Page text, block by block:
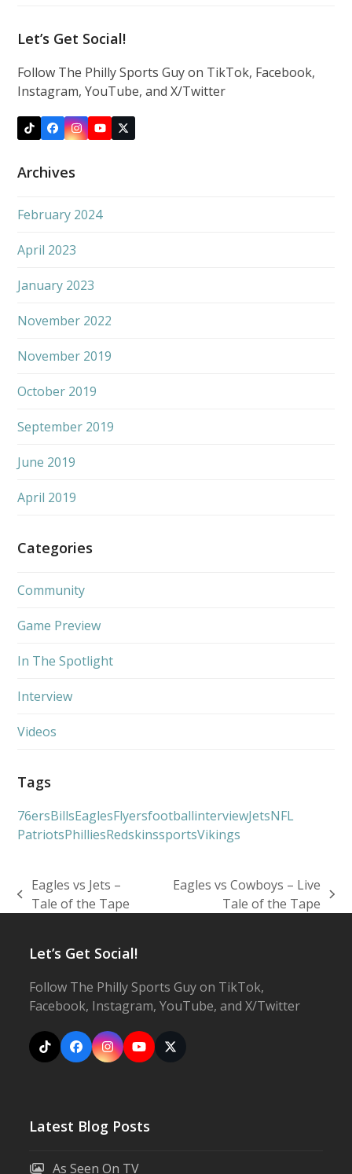
Let’s Get Social!
Follow The Philly Sports Guy on TikTok, Facebook,
Instagram, YouTube, and X/Twitter
TiktokFacebookInstagram
YouTube
X
Archives
February 2024
April 2023
January 2023
November 2022
November 2019
October 2019
September 2019
June 2019
April 2019
Categories
Community
Game Preview
In The Spotlight
Interview
Videos
Tags
76ersBillsEaglesFlyersfootballinterviewJetsNFL
PatriotsPhilliesRedskinssportsVikings
previous
Eagles vs Jets –
Tale of the Tape
Eagles vs Cowboys – Live
Tale of the Tape
Let’s Get Social!
Follow The Philly Sports Guy on TikTok,
Facebook, Instagram, YouTube, and X/Twitter
TiktokFacebookInstagram
YouTube
X
Latest Blog Posts
As Seen On TV